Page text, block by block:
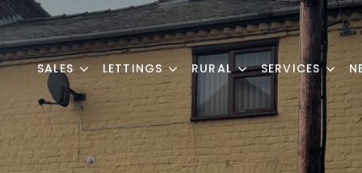
SALES LETTINGS RURAL SERVICES